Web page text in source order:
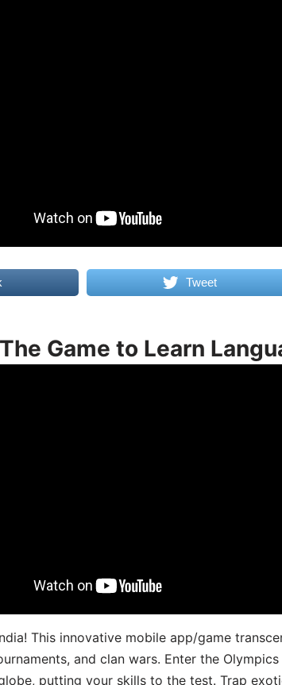
Tweet
The Game to Learn
This innovative mobile app/game
and clan wars. Enter the
putting your skills to the test. Trap